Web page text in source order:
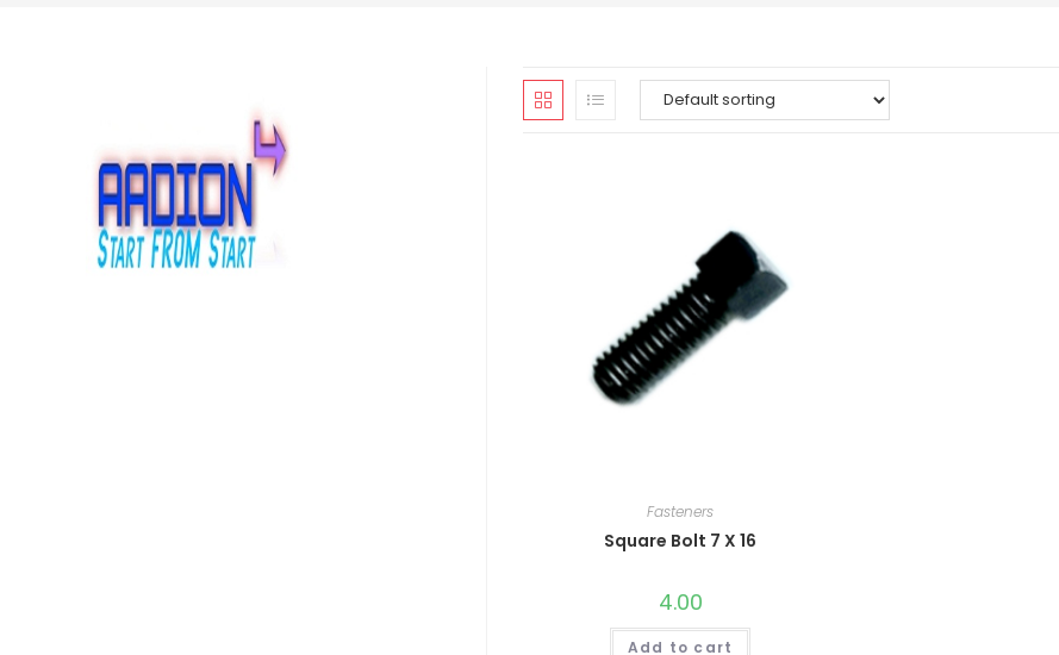
Fasteners
Square Bolt 7 X 16
4.00
Add to cart